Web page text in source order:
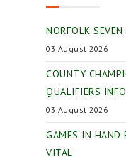
NORFOLK
03 August 2026
COUNTY
QUALIFIERS INFO
03 August 2026
GAMES IN HAND
VITAL